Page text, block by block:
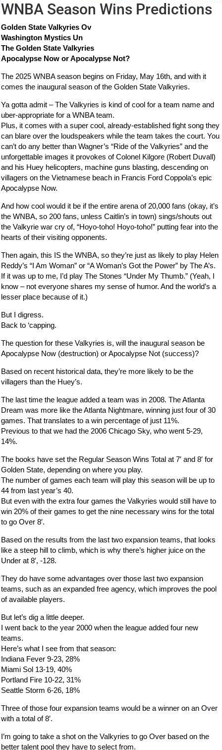
WNBA Season Wins Predictions
Golden State Valkyries Ov
Washington Mystics Un
The Golden State Valkyries
Apocalypse Now or Apocalypse Not?
The 2025 WNBA season begins on Friday, May 16th, and with it
comes the inaugural season of the Golden State Valkyries.
Ya gotta admit – The Valkyries is kind of cool for a team name and
uber-appropriate for a WNBA team.
Plus, it comes with a super cool, already-established fight song they
can blare over the loudspeakers while the team takes the court. You
can’t do any better than Wagner’s “Ride of the Valkyries” and the
unforgettable images it provokes of Colonel Kilgore (Robert Duvall)
and his Huey helicopters, machine guns blasting, descending on
villagers on the Vietnamese beach in Francis Ford Coppola’s epic
Apocalypse Now.
And how cool would it be if the entire arena of 20,000 fans (okay, it’s
the WNBA, so 200 fans, unless Caitlin’s in town) sings/shouts out
the Valkyrie war cry of, “Hoyo-toho! Hoyo-toho!” putting fear into the
hearts of their visiting opponents.
Then again, this IS the WNBA, so they’re just as likely to play Helen
Reddy’s “I Am Woman” or “A Woman’s Got the Power” by The A’s.
If it was up to me, I’d play The Stones “Under My Thumb.” (Yeah, I
know – not everyone shares my sense of humor. And the world’s a
lesser place because of it.)
But I digress.
Back to ‘capping.
The question for these Valkyries is, will the inaugural season be
Apocalypse Now (destruction) or Apocalypse Not (success)?
Based on recent historical data, they’re more likely to be the
villagers than the Huey’s.
The last time the league added a team was in 2008. The Atlanta
Dream was more like the Atlanta Nightmare, winning just four of 30
games. That translates to a win percentage of just 11%.
Previous to that we had the 2006 Chicago Sky, who went 5-29,
14%.
The books have set the Regular Season Wins Total at 7′ and 8′ for
Golden State, depending on where you play.
The number of games each team will play this season will be up to
44 from last year’s 40.
But even with the extra four games the Valkyries would still have to
win 20% of their games to get the nine necessary wins for the total
to go Over 8′.
Based on the results from the last two expansion teams, that looks
like a steep hill to climb, which is why there’s higher juice on the
Under at 8′, -128.
They do have some advantages over those last two expansion
teams, such as an expanded free agency, which improves the pool
of available players.
But let’s dig a little deeper.
I went back to the year 2000 when the league added four new
teams.
Here’s what I see from that season:
Indiana Fever 9-23, 28%
Miami Sol 13-19, 40%
Portland Fire 10-22, 31%
Seattle Storm 6-26, 18%
Three of those four expansion teams would be a winner on an Over
with a total of 8′.
I’m going to take a shot on the Valkyries to go Over based on the
better talent pool they have to select from.